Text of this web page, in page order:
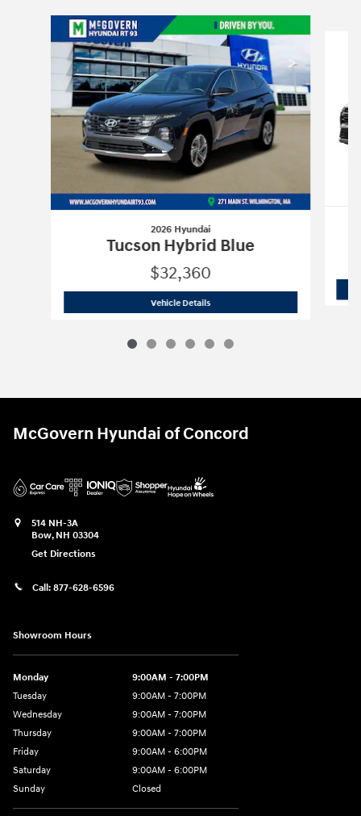
2026 Hyundai
Tucson Hybrid Blue
$32,360
Vehicle Details2026 Hyundai Tucson Hybrid Blue
McGovern Hyundai of Concord
514 NH-3A
Bow, NH 03304
Get Directions
Call: 877-628-6596
Showroom Hours
Monday
9:00AM - 7:00PM
Tuesday
9:00AM - 7:00PM
Wednesday
9:00AM - 7:00PM
Thursday
9:00AM - 7:00PM
Friday
9:00AM - 6:00PM
Saturday
9:00AM - 6:00PM
Sunday
Closed